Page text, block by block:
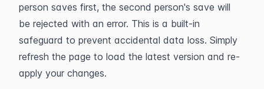
person saves first, the second person's save will
be rejected with an error. This is a built-in
safeguard to prevent accidental data loss. Simply
refresh the page to load the latest version and re-
apply your changes.